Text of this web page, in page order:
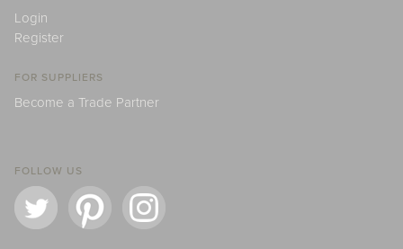
Login
Register
FOR SUPPLIERS
Become a Trade Partner
FOLLOW US